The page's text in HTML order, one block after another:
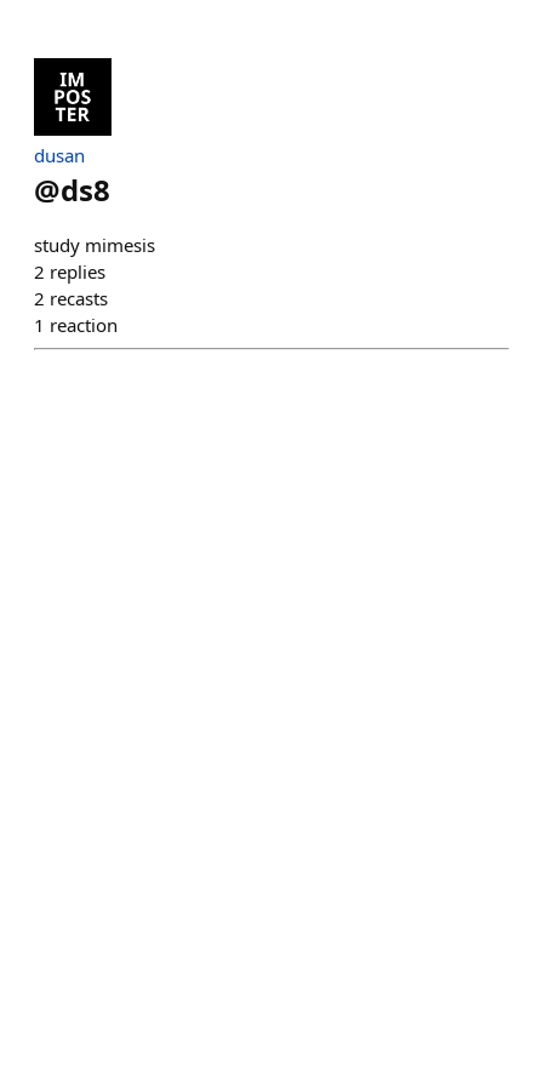
dusan
@ds8
study mimesis
2 replies
2 recasts
1 reaction